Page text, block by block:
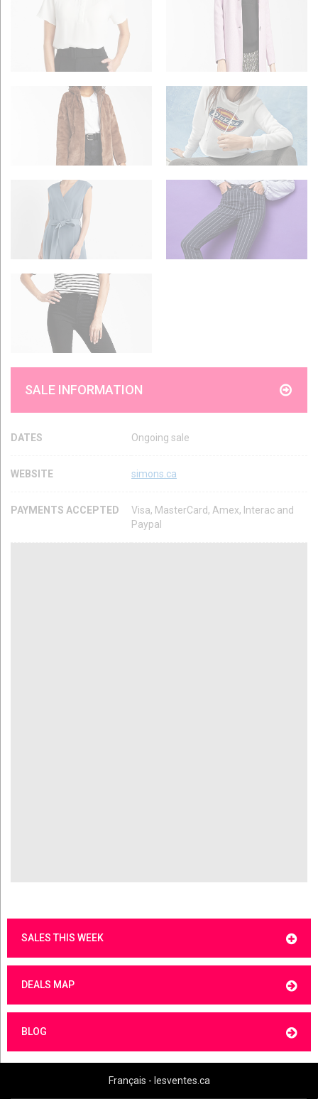
SALE INFORMATION
DATES Ongoing sale
WEBSITE simons.ca
PAYMENTS ACCEPTED
Visa, MasterCard, Amex, Interac and
Paypal
SALES THIS WEEK
DEALS MAP
BLOG
Français - lesventes.ca